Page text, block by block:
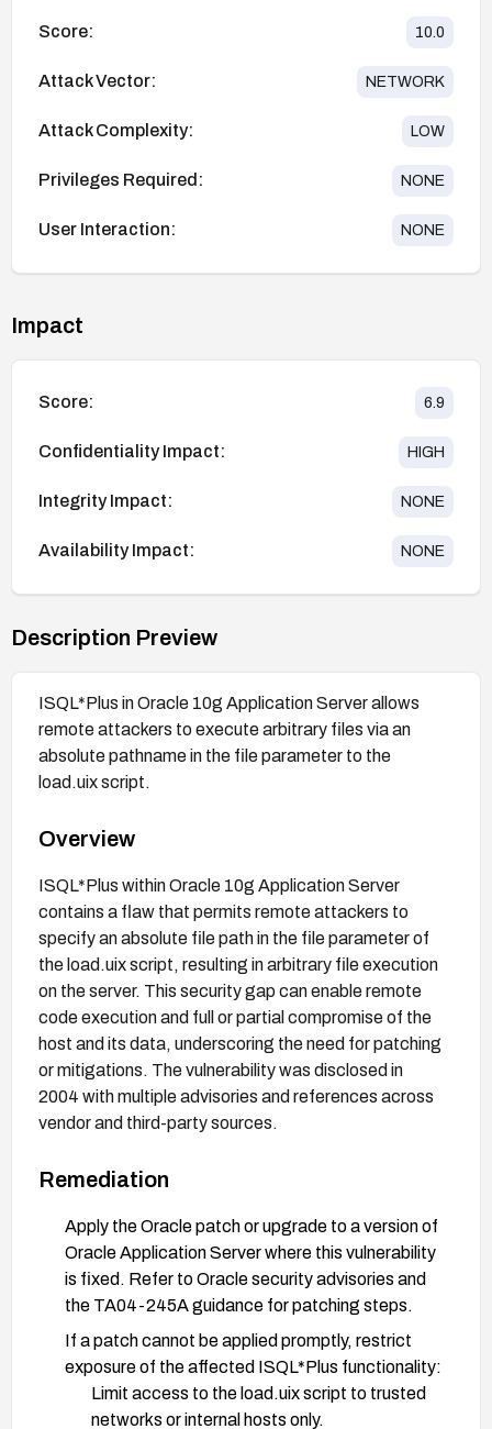
Score: 10.0
Attack Vector: NETWORK
Attack Complexity: LOW
Privileges Required: NONE
User Interaction: NONE
Impact
Score: 6.9
Confidentiality Impact: HIGH
Integrity Impact: NONE
Availability Impact: NONE
Description Preview
ISQL*Plus in Oracle 10g Application Server allows
remote attackers to execute arbitrary files via an
absolute pathname in the file parameter to the
load.uix script.
Overview
ISQL*Plus within Oracle 10g Application Server
contains a flaw that permits remote attackers to
specify an absolute file path in the file parameter of
the load.uix script, resulting in arbitrary file execution
on the server. This security gap can enable remote
code execution and full or partial compromise of the
host and its data, underscoring the need for patching
or mitigations. The vulnerability was disclosed in
2004 with multiple advisories and references across
vendor and third-party sources.
Remediation
Apply the Oracle patch or upgrade to a version of
Oracle Application Server where this vulnerability
is fixed. Refer to Oracle security advisories and
the TA04-245A guidance for patching steps.
If a patch cannot be applied promptly, restrict
exposure of the affected ISQL*Plus functionality:
Limit access to the load.uix script to trusted
networks or internal hosts only.